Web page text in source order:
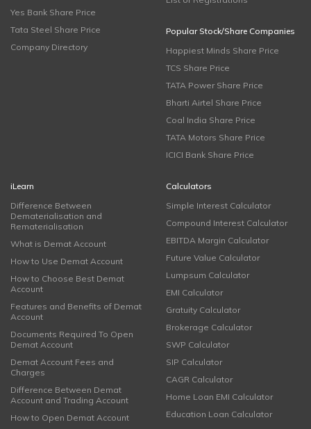
Yes Bank Share Price
Tata Steel Share Price
Company Directory
Popular Stock/Share Companies
Happiest Minds Share Price
TCS Share Price
TATA Power Share Price
Bharti Airtel Share Price
Coal India Share Price
TATA Motors Share Price
ICICI Bank Share Price
iLearn
Difference Between
Dematerialisation and
Rematerialisation
What is Demat Account
How to Use Demat Account
How to Choose Best Demat
Account
Features and Benefits of Demat
Account
Documents Required To Open
Demat Account
Demat Account Fees and
Charges
Difference Between Demat
Account and Trading Account
How to Open Demat Account
Calculators
Simple Interest Calculator
Compound Interest Calculator
EBITDA Margin Calculator
Future Value Calculator
Lumpsum Calculator
EMI Calculator
Gratuity Calculator
Brokerage Calculator
SWP Calculator
SIP Calculator
CAGR Calculator
Home Loan EMI Calculator
Education Loan Calculator